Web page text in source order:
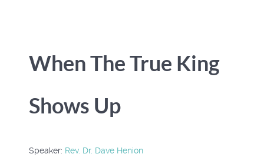
When The True King
Shows Up
Speaker: Rev. Dr. Dave Henion